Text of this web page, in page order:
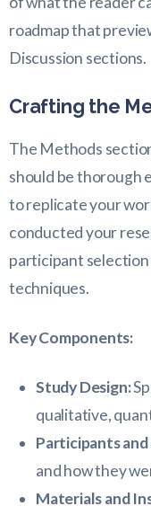
roadmap that
Discussion sections.
Crafting the
The Methods
should be thorough
to replicate your
conducted your
participant selection
techniques.
Key Components:
Study Design:
qualitative,
Participants and
and how they
Materials and